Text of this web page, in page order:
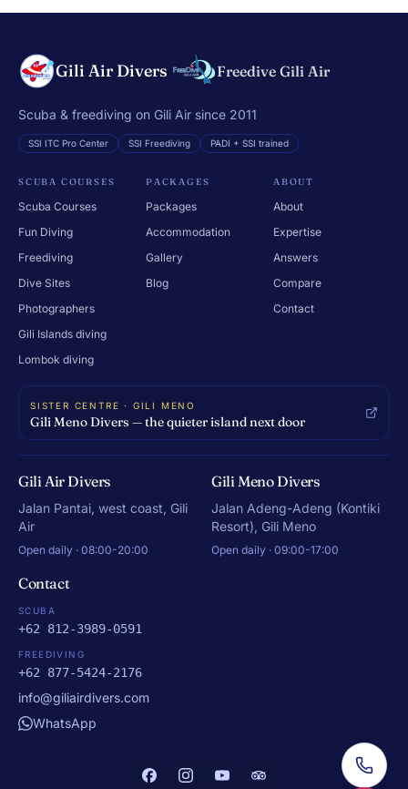
Gili Air Divers Freedive Gili Air
Scuba & freediving on Gili Air since 2011
SSI ITC Pro Center SSI Freediving PADI + SSI trained
SCUBA COURSES
Scuba Courses
Fun Diving
Freediving
Dive Sites
Photographers
Gili Islands diving
Lombok diving
PACKAGES
Packages
Accommodation
Gallery
Blog
ABOUT
About
Expertise
Answers
Compare
Contact
SISTER CENTRE · GILI MENO
Gili Meno Divers — the quieter island next door
Gili Air Divers
Jalan Pantai, west coast, Gili
Air
Open daily · 08:00-20:00
Gili Meno Divers
Jalan Adeng-Adeng (Kontiki
Resort), Gili Meno
Open daily · 09:00-17:00
Contact
SCUBA
+62 812-3989-0591
FREEDIVING
+62 877-5424-2176
info@giliairdivers.com
WhatsApp